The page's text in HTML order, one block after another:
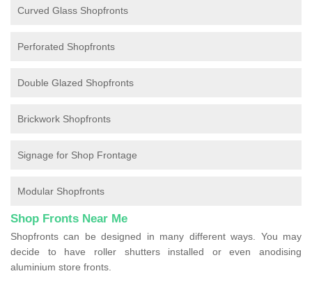
Curved Glass Shopfronts
Perforated Shopfronts
Double Glazed Shopfronts
Brickwork Shopfronts
Signage for Shop Frontage
Modular Shopfronts
Shop Fronts Near Me
Shopfronts can be designed in many different ways. You may
decide to have roller shutters installed or even anodising
aluminium store fronts.